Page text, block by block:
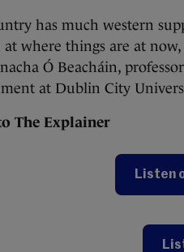
has much western
at where things are at
Ó Beacháin,
at Dublin City
The Explainer
Listen